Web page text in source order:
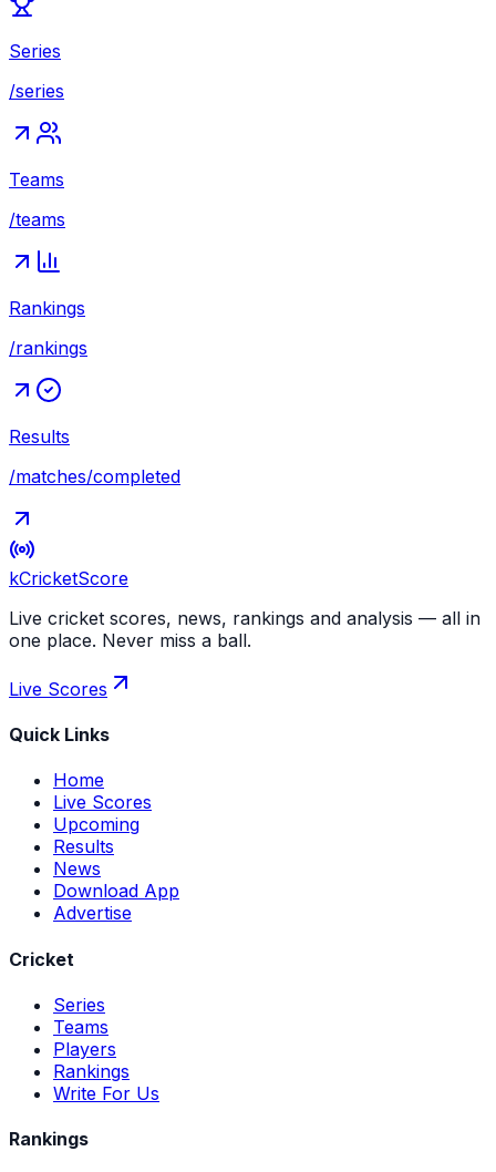
Series
/series
Teams
/teams
Rankings
/rankings
Results
/matches/completed
kCricketScore
Live cricket scores, news, rankings and analysis — all in
one place. Never miss a ball.
Live Scores
Quick Links
Home
Live Scores
Upcoming
Results
News
Download App
Advertise
Cricket
Series
Teams
Players
Rankings
Write For Us
Rankings